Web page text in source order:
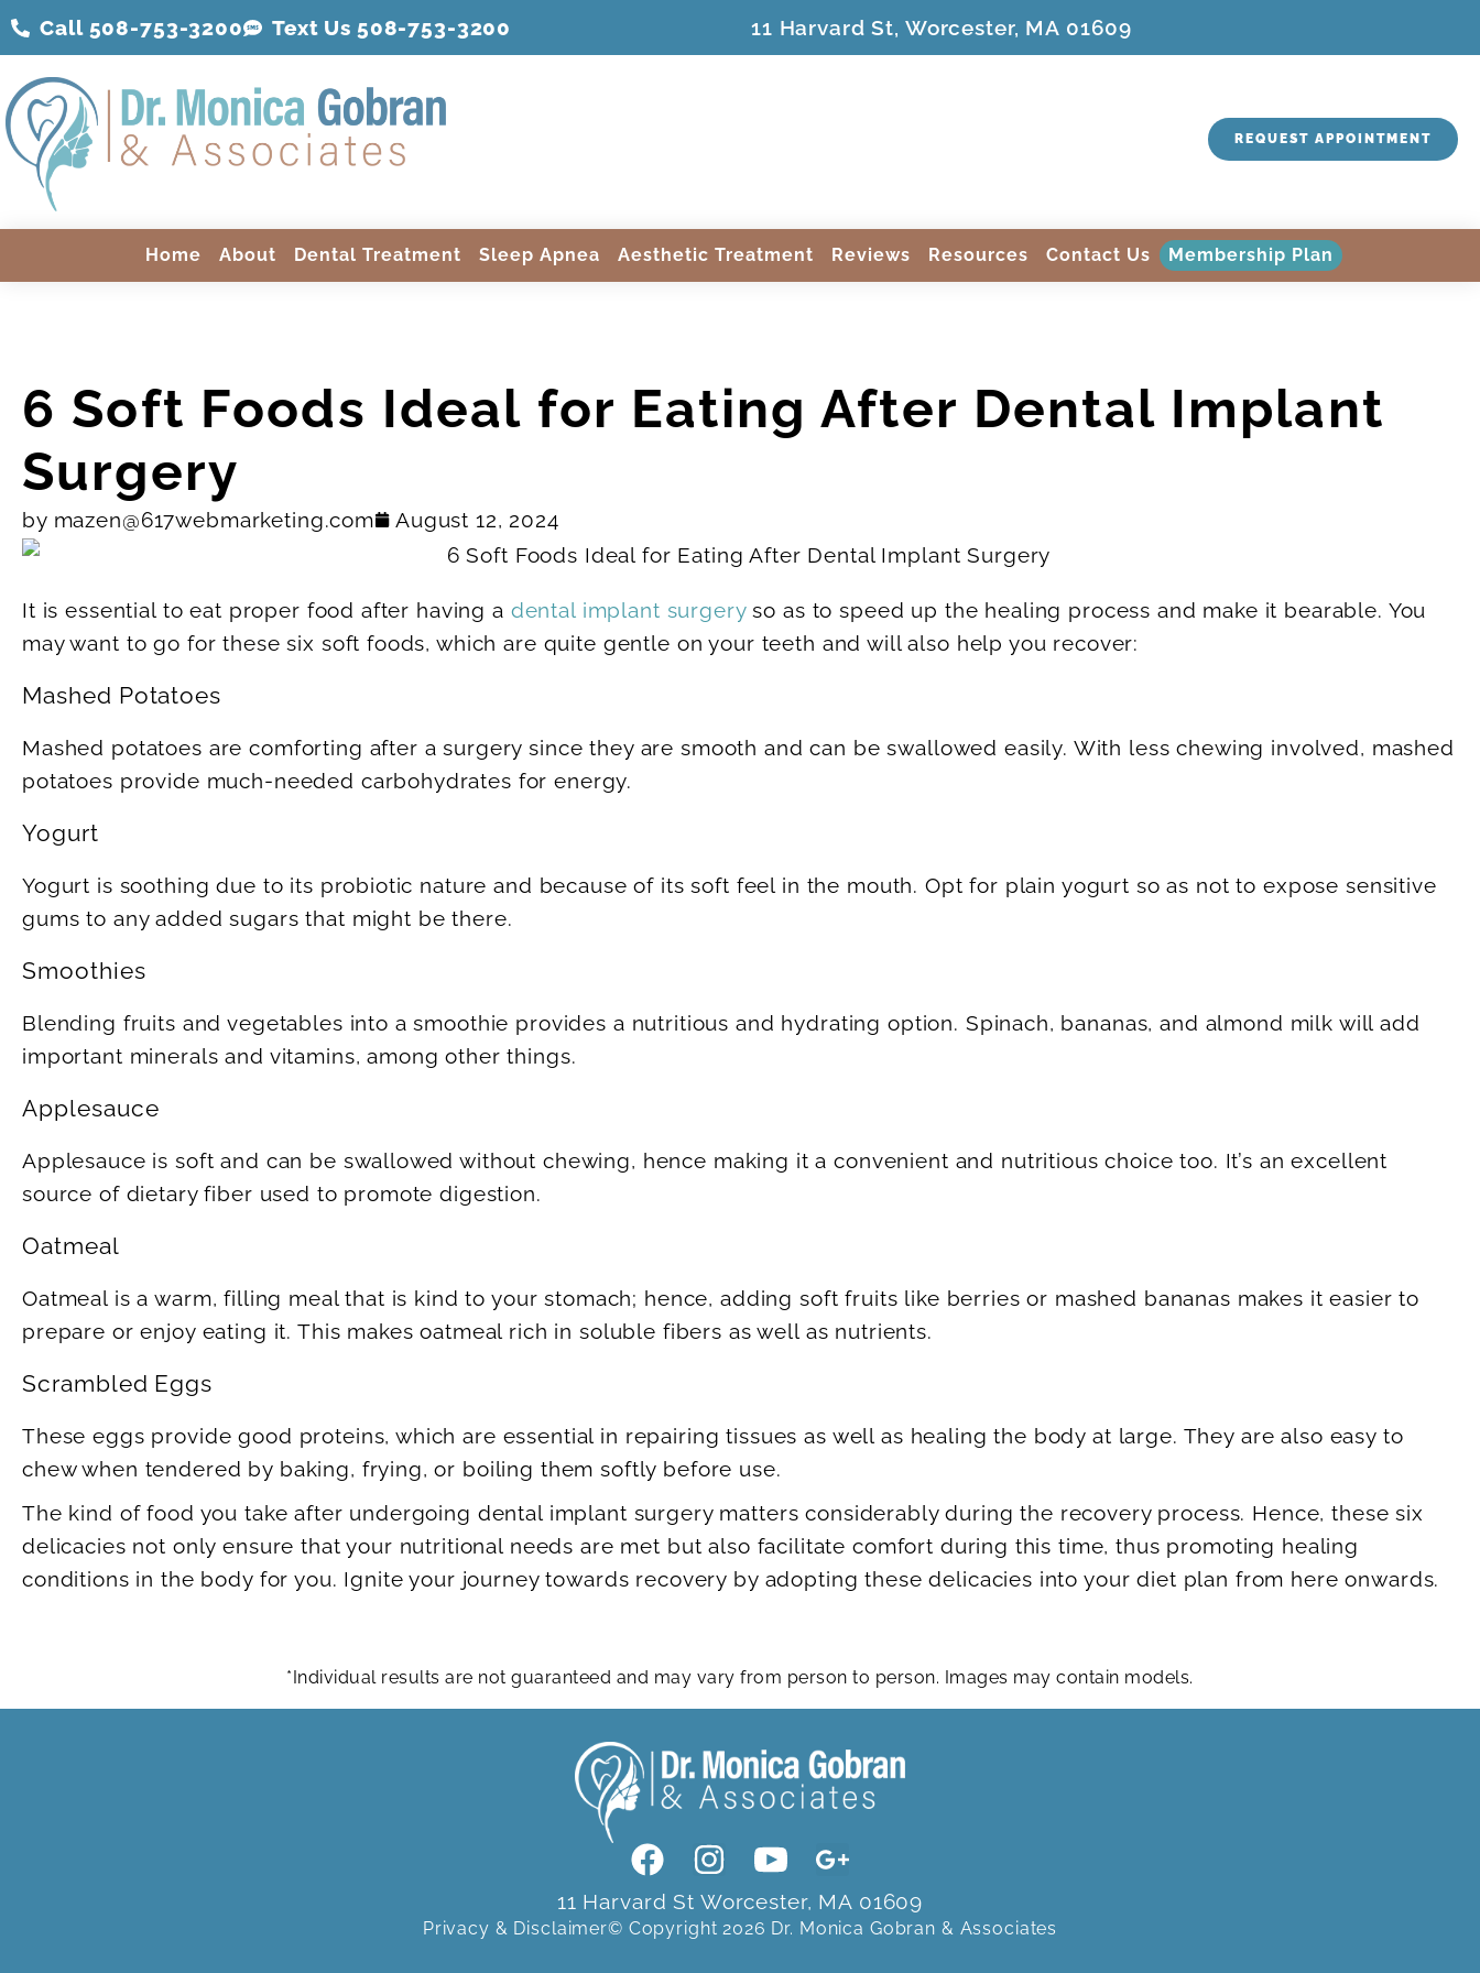
Call 508-753-3200 Text Us 508-753-3200 11 Harvard St, Worcester, MA 01609
REQUEST APPOINTMENT
Home About Dental Treatment Sleep Apnea Aesthetic Treatment Reviews Resources Contact Us Membership Plan
6 Soft Foods Ideal for Eating After Dental Implant
Surgery
bymazen@617webmarketing.com August 12, 2024
It is essential to eat proper food after having a dental implant surgeryso as to speed up the healing process and make it bearable. You
may want to go for these six soft foods, which are quite gentle on your teeth and will also help you recover:
Mashed Potatoes
Mashed potatoes are comforting after a surgery since they are smooth and can be swallowed easily. With less chewing involved, mashed
potatoes provide much-needed carbohydrates for energy.
Yogurt
Yogurt is soothing due to its probiotic nature and because of its soft feel in the mouth. Opt for plain yogurt so as not to expose sensitive
gums to any added sugars that might be there.
Smoothies
Blending fruits and vegetables into a smoothie provides a nutritious and hydrating option. Spinach, bananas, and almond milk will add
important minerals and vitamins, among other things.
Applesauce
Applesauce is soft and can be swallowed without chewing, hence making it a convenient and nutritious choice too. It’s an excellent
source of dietary fiber used to promote digestion.
Oatmeal
Oatmeal is a warm, filling meal that is kind to your stomach; hence, adding soft fruits like berries or mashed bananas makes it easier to
prepare or enjoy eating it. This makes oatmeal rich in soluble fibers as well as nutrients.
Scrambled Eggs
These eggs provide good proteins, which are essential in repairing tissues as well as healing the body at large. They are also easy to
chew when tendered by baking, frying, or boiling them softly before use.
The kind of food you take after undergoing dental implant surgery matters considerably during the recovery process. Hence, these six
delicacies not only ensure that your nutritional needs are met but also facilitate comfort during this time, thus promoting healing
conditions in the body for you. Ignite your journey towards recovery by adopting these delicacies into your diet plan from here onwards.
*Individual results are not guaranteed and may vary from person to person. Images may contain models.
11 Harvard St Worcester, MA 01609
Privacy & Disclaimer© Copyright 2026 Dr. Monica Gobran & Associates